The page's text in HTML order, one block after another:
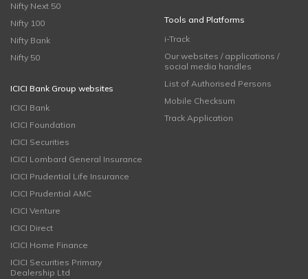
Nifty Next 50
Nifty 100
Nifty Bank
Nifty 50
ICICI Bank Group websites
ICICI Bank
ICICI Foundation
ICICI Securities
ICICI Lombard General Insurance
ICICI Prudential Life Insurance
ICICI Prudential AMC
ICICI Venture
ICICI Direct
ICICI Home Finance
ICICI Securities Primary
Dealership Ltd
Tools and Platforms
i-Track
Our websites / applications /
social media handles
List of Authorised Persons
Mobile Checksum
Track Application